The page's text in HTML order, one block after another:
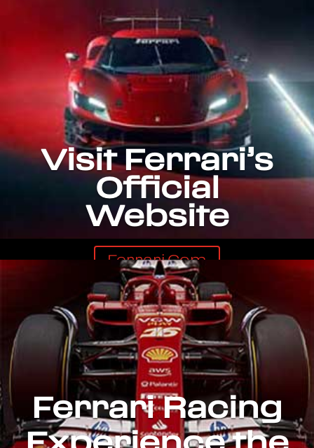
Visit Ferrari’s
Official
Website
Ferrari.com
Ferrari Racing
Experience the